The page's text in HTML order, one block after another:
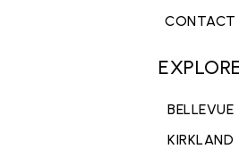
CONTACT
BELLEVUE
KIRKLAND